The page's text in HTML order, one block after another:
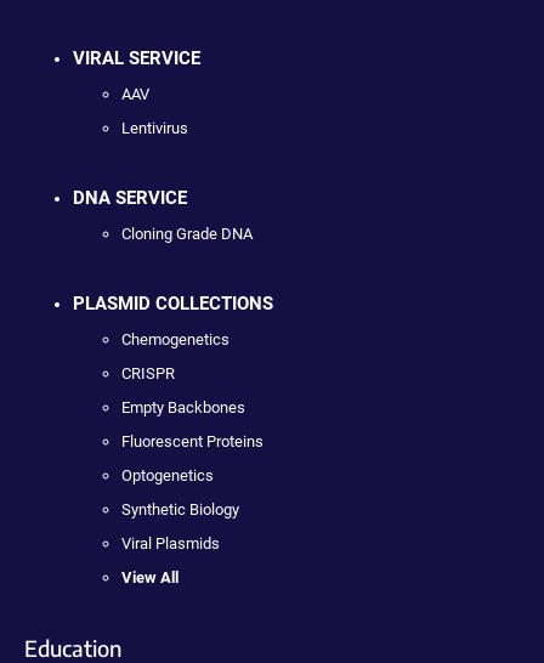
VIRAL SERVICE
AAV
Lentivirus
DNA SERVICE
Cloning Grade DNA
PLASMID COLLECTIONS
Chemogenetics
CRISPR
Empty Backbones
Fluorescent Proteins
Optogenetics
Synthetic Biology
Viral Plasmids
View All
Education